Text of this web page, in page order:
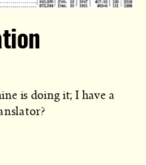
is doing it; I have a